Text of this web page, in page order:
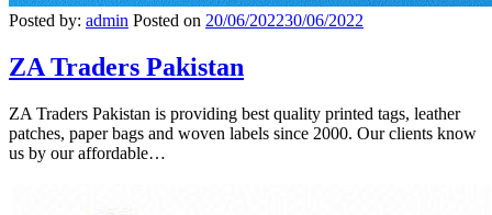
Posted by: admin Posted on 20/06/202230/06/2022
ZA Traders Pakistan
ZA Traders Pakistan is providing best quality printed tags, leather
patches, paper bags and woven labels since 2000. Our clients know
us by our affordable…